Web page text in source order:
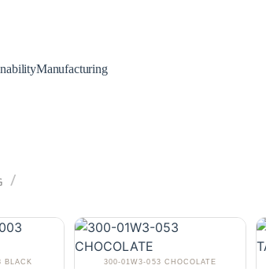
Manufacturing
/
BLACK 300-01W3-053 CHOCOLATE